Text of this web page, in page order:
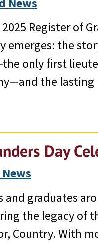
Register of
emerges: the
only first
the
Day
and graduates
the legacy of
Country. With